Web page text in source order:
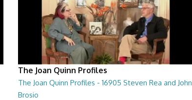
The Joan Quinn Profiles
The Joan Quinn Profiles - 16905 Steven Rea and John
Brosio